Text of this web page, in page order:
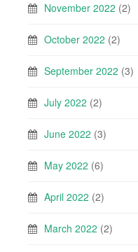
November 2022 (2)
October 2022 (2)
September 2022 (3)
July 2022 (2)
June 2022 (3)
May 2022 (6)
April 2022 (2)
March 2022 (2)